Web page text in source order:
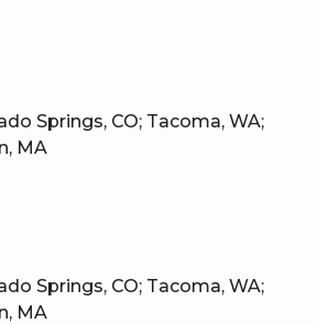
Springs, CO; Tacoma, WA;
MA
Springs, CO; Tacoma, WA;
MA